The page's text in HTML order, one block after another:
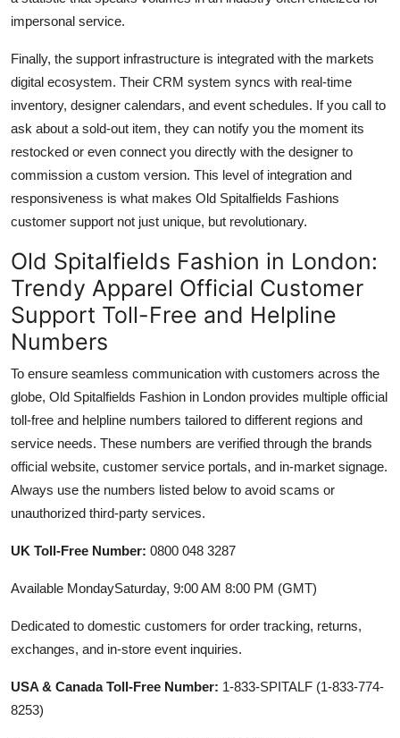
impersonal service.
Finally, the support infrastructure is integrated with the markets
digital ecosystem. Their CRM system syncs with real-time
inventory, designer calendars, and event schedules. If you call to
ask about a sold-out item, they can notify you the moment its
restocked or even connect you directly with the designer to
commission a custom version. This level of integration and
responsiveness is what makes Old Spitalfields Fashions
customer support not just unique, but revolutionary.
Old Spitalfields Fashion in London:
Trendy Apparel Official Customer
Support Toll-Free and Helpline
Numbers
To ensure seamless communication with customers across the
globe, Old Spitalfields Fashion in London provides multiple official
toll-free and helpline numbers tailored to different regions and
service needs. These numbers are verified through the brands
official website, customer service portals, and in-market signage.
Always use the numbers listed below to avoid scams or
unauthorized third-party services.
UK Toll-Free Number: 0800 048 3287
Available MondaySaturday, 9:00 AM 8:00 PM (GMT)
Dedicated to domestic customers for order tracking, returns,
exchanges, and in-store event inquiries.
USA & Canada Toll-Free Number: 1-833-SPITALF (1-833-774-
8253)